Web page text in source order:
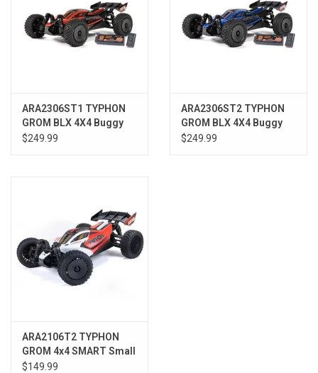
ARA2306ST1 TYPHON
GROM BLX 4X4 Buggy
RTR with Battery &
$249.99
ARA2306ST2 TYPHON
GROM BLX 4X4 Buggy
RTR w/Battery &
$249.99
ARA2106T2 TYPHON
GROM 4x4 SMART Small
Scale Buggy Red/White
$149.99